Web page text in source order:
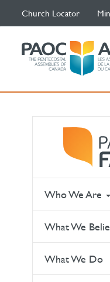
Church Locator
Who We Are
What We
What We Do